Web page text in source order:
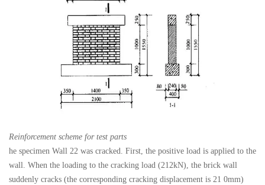
Reinforcement scheme for test parts
he specimen Wall 22 was cracked. First, the positive load is applied to the
wall. When the loading to the cracking load (212kN), the brick wall
suddenly cracks (the corresponding cracking displacement is 21 0mm)